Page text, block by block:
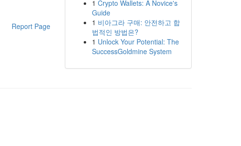
Report Page
1 Crypto Wallets: A Novice's
Guide
1 비아그라 구매: 안전하고 합
법적인 방법은?
1 Unlock Your Potential: The
SuccessGoldmine System